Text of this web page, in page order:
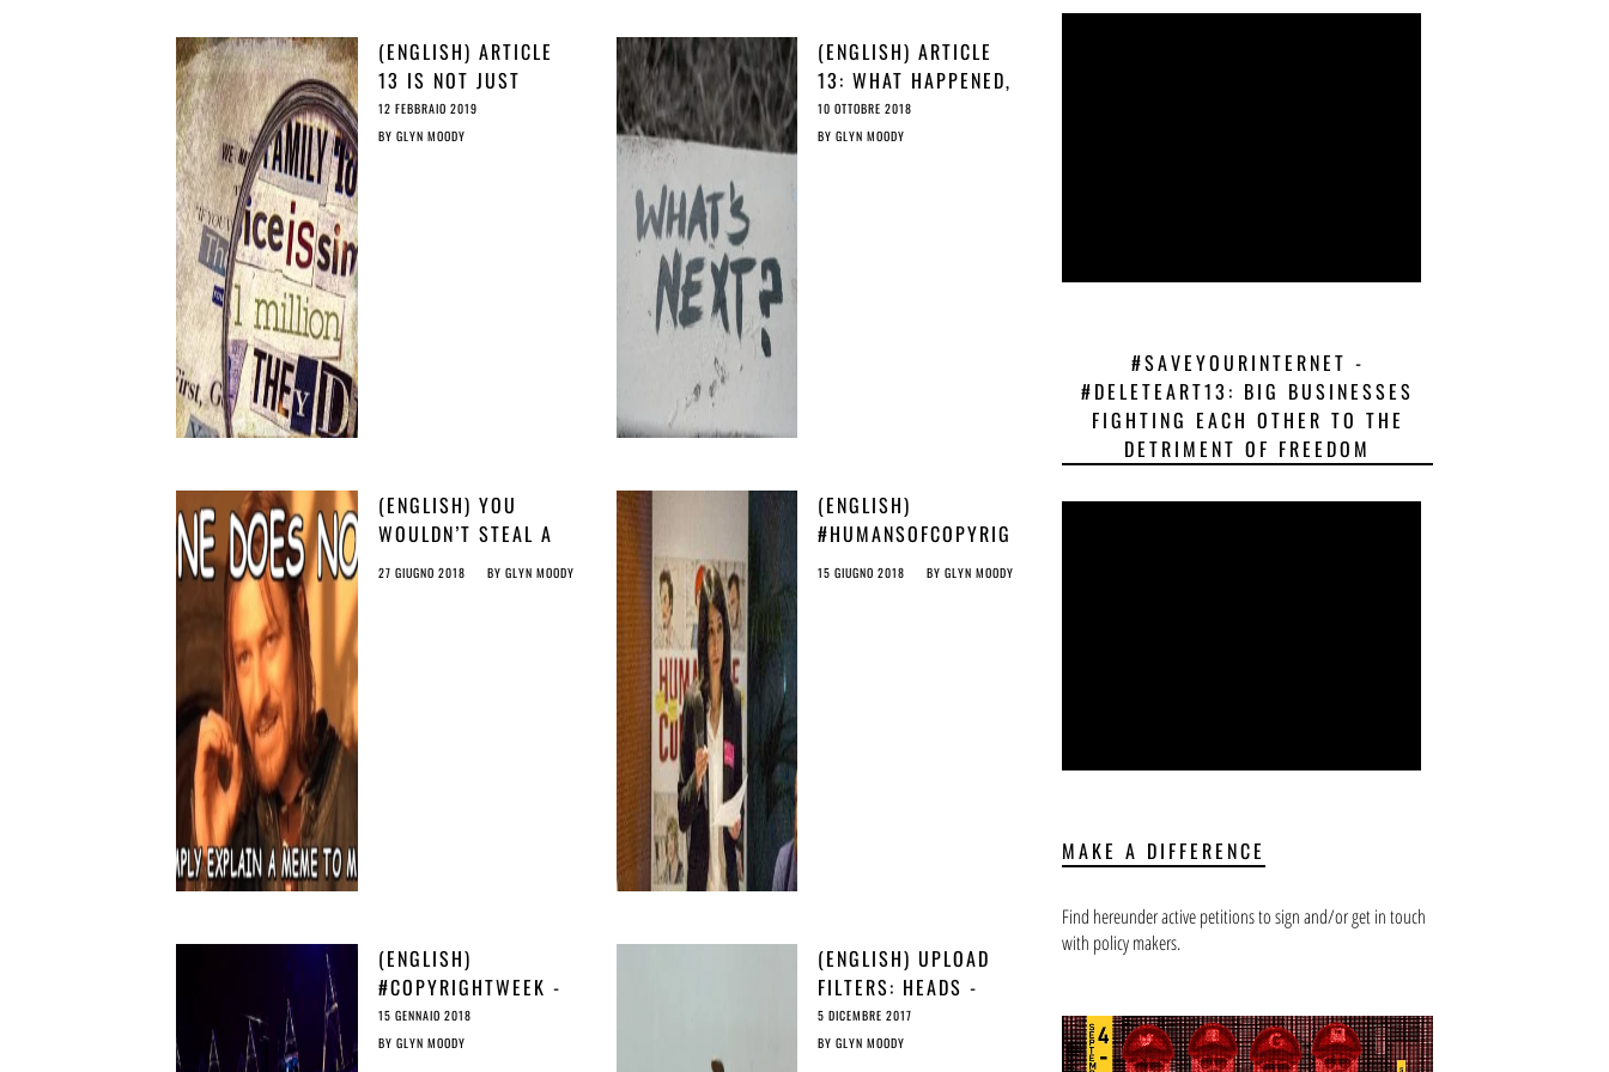
(ENGLISH) ARTICLE
13 IS NOT JUST
CRIMINALLY
IRRESPONSIBLE, IT’S
12 FEBBRAIO 2019
BY GLYN MOODY
(ENGLISH) ARTICLE
13: WHAT HAPPENED,
AND WHAT WE CAN
DO ABOUT IT?
10 OTTOBRE 2018
BYGLYN MOODY
(ENGLISH) YOU
WOULDN’T STEAL A
MEME: THE THREAT
27 GIUGNO 2018 BY GLYN MOODY
(ENGLISH)
#HUMANSOFCOPYRIG
HT: INTERVIEW WITH
15 GIUGNO 2018 BYGLYN MOODY
(ENGLISH)
#COPYRIGHTWEEK -
DON’T LET UPLOAD
FILTERS UNDERMINE
15 GENNAIO 2018
BY GLYN MOODY
(ENGLISH) UPLOAD
FILTERS: HEADS -
THEY’RE ILLEGAL;
TAILS - THEY’RE
5 DICEMBRE 2017
BYGLYN MOODY
#SAVEYOURINTERNET -
#DELETEART13: BIG BUSINESSES
FIGHTING EACH OTHER TO THE
DETRIMENT OF FREEDOM
MAKE A DIFFERENCE
Find hereunder active petitions to sign and/or get in touch
with policy makers.